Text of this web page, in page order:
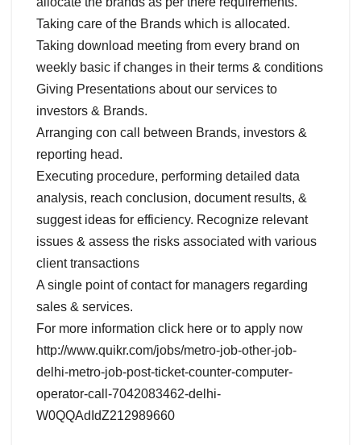
Taking care of the Brands which is allocated.
Taking download meeting from every brand on
weekly basic if changes in their terms & conditions
Giving Presentations about our services to
investors & Brands.
Arranging con call between Brands, investors &
reporting head.
Executing procedure, performing detailed data
analysis, reach conclusion, document results, &
suggest ideas for efficiency. Recognize relevant
issues & assess the risks associated with various
client transactions
A single point of contact for managers regarding
sales & services.
For more information click here or to apply now
http://www.quikr.com/jobs/metro-job-other-job-
delhi-metro-job-post-ticket-counter-computer-
operator-call-7042083462-delhi-
W0QQAdIdZ212989660